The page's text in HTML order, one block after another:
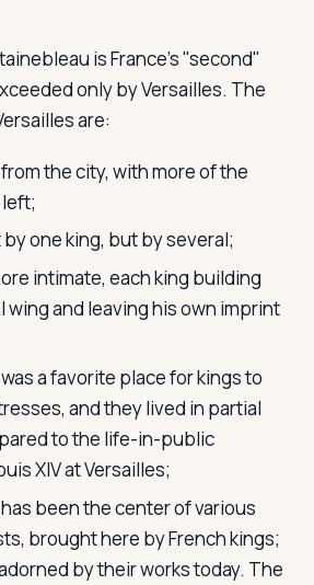
a trip
is France's "second"
only by Versailles. The
are:
the city, with more of the
one king, but by several;
intimate, each king building
wing and leaving his own imprint
a favorite place for kings to
and they lived in partial
to the life-in-public
XIV at Versailles;
been the center of various
brought here by French kings;
by their works today. The